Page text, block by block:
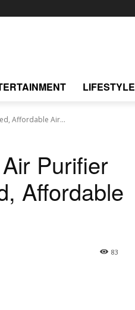
LIFESTYLE
Affordable Air...
Purifier
Affordable
83